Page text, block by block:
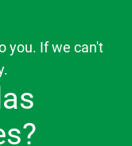
you. If we can't